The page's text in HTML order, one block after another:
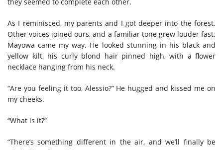
As I reminisced, my parents and I got deeper into the forest.
Other voices joined ours, and a familiar tone grew louder fast.
Mayowa came my way. He looked stunning in his black and
yellow kilt, his curly blond hair pinned high, with a flower
necklace hanging from his neck.
“Are you feeling it too, Alessio?” He hugged and kissed me on
my cheeks.
“What is it?”
“There’s something different in the air, and we’ll finally be